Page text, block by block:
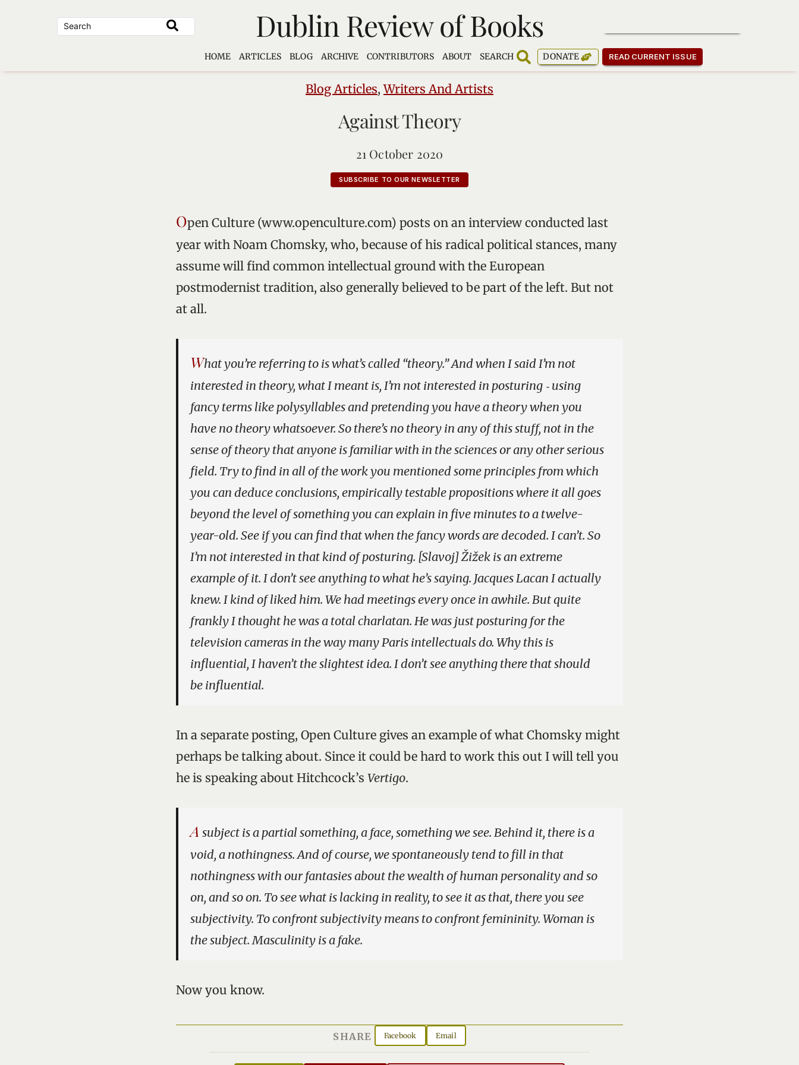
Dublin Review of Books
HOME ARTICLES BLOG ARCHIVE CONTRIBUTORS ABOUT SEARCH DONATE READ CURRENT ISSUE
Blog Articles,Writers And Artists
Against Theory
21 October 2020
SUBSCRIBE TO OUR NEWSLETTER
Open Culture (www.openculture.com) posts on an interview conducted last
year with Noam Chomsky, who, because of his radical political stances, many
assume will find common intellectual ground with the European
postmodernist tradition, also generally believed to be part of the left. But not
at all.
What you’re referring to is what’s called “theory.” And when I said I’m not
interested in theory, what I meant is, I’m not interested in posturing ‑ using
fancy terms like polysyllables and pretending you have a theory when you
have no theory whatsoever. So there’s no theory in any of this stuff, not in the
sense of theory that anyone is familiar with in the sciences or any other serious
field. Try to find in all of the work you mentioned some principles from which
you can deduce conclusions, empirically testable propositions where it all goes
beyond the level of something you can explain in five minutes to a twelve-
year-old. See if you can find that when the fancy words are decoded. I can’t. So
I’m not interested in that kind of posturing. [Slavoj] Žižek is an extreme
example of it. I don’t see anything to what he’s saying. Jacques Lacan I actually
knew. I kind of liked him. We had meetings every once in awhile. But quite
frankly I thought he was a total charlatan. He was just posturing for the
television cameras in the way many Paris intellectuals do. Why this is
influential, I haven’t the slightest idea. I don’t see anything there that should
be influential.
In a separate posting, Open Culture gives an example of what Chomsky might
perhaps be talking about. Since it could be hard to work this out I will tell you
he is speaking about Hitchcock’s Vertigo.
A subject is a partial something, a face, something we see. Behind it, there is a
void, a nothingness. And of course, we spontaneously tend to fill in that
nothingness with our fantasies about the wealth of human personality and so
on, and so on. To see what is lacking in reality, to see it as that, there you see
subjectivity. To confront subjectivity means to confront femininity. Woman is
the subject. Masculinity is a fake.
Now you know.
SHARE Facebook Email